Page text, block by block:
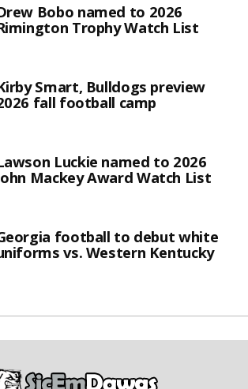
Bobo named to 2026
Trophy Watch List
Smart, Bulldogs preview
fall football camp
Luckie named to 2026
Mackey Award Watch List
football to debut white
vs. Western Kentucky